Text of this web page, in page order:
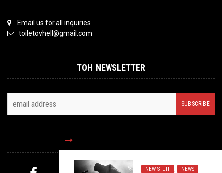
NEW STUFF , NEWS
Email us for all inquiries
toiletovhell@gmail.com
TOH NEWSLETTER